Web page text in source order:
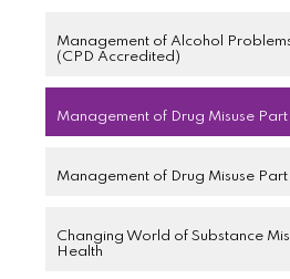
Management of Alcohol
(CPD Accredited)
Management of Drug Misuse
Management of Drug Misuse
Changing World of Substance
Health